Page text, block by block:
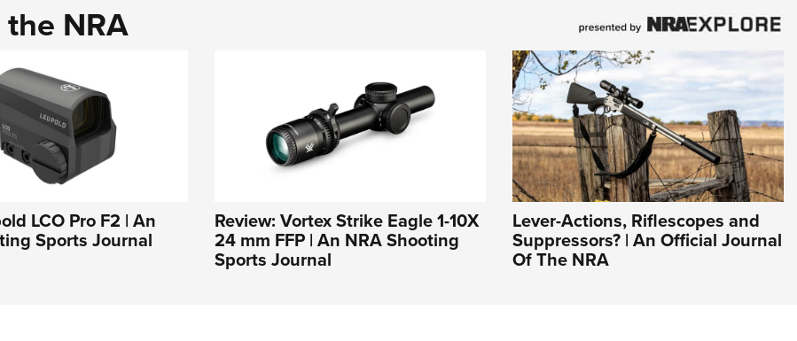
NRA
LCO Pro F2 | An
Sports Journal
Review: Vortex Strike Eagle 1-10X
24 mm FFP | An NRA Shooting
Sports Journal
Lever-Actions, Riflescopes and
Suppressors? | An Official Journal
Of The NRA